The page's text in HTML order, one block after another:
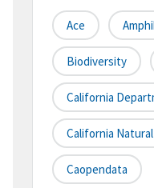
Ace
Biodiversity
California
California
Caopendata